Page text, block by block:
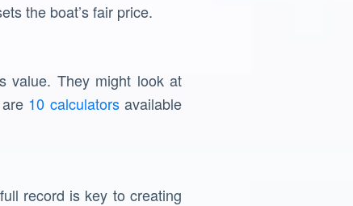
the boat’s fair price.
value. They might look at
10 calculatorsavailable
record is key to creating